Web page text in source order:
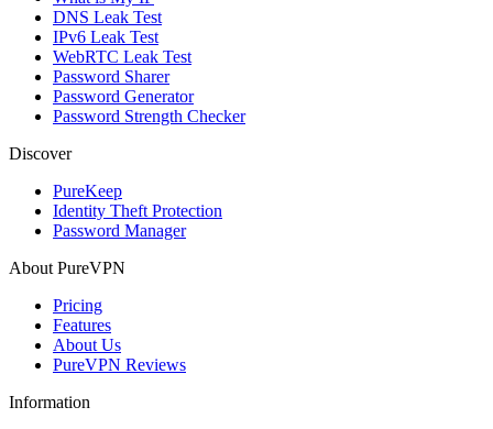
DNS Leak Test
IPv6 Leak Test
WebRTC Leak Test
Password Sharer
Password Generator
Password Strength Checker
Discover
PureKeep
Identity Theft Protection
Password Manager
About PureVPN
Pricing
Features
About Us
PureVPN Reviews
Information